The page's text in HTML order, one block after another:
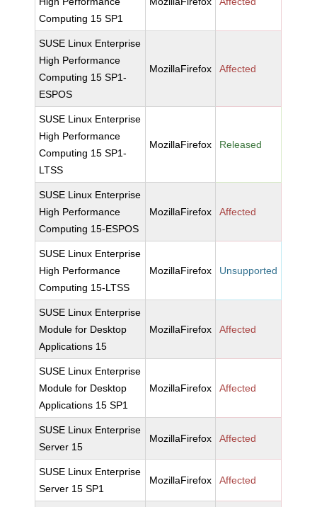
Computing 15 SP1
SUSE Linux Enterprise
High Performance
Computing 15 SP1-
ESPOS
MozillaFirefox Affected
SUSE Linux Enterprise
High Performance
Computing 15 SP1-
LTSS
MozillaFirefox Released
SUSE Linux Enterprise
High Performance
Computing 15-ESPOS
MozillaFirefox Affected
SUSE Linux Enterprise
High Performance
Computing 15-LTSS
MozillaFirefox Unsupported
SUSE Linux Enterprise
Module for Desktop
Applications 15
MozillaFirefox Affected
SUSE Linux Enterprise
Module for Desktop
Applications 15 SP1
MozillaFirefox Affected
SUSE Linux Enterprise
Server 15
MozillaFirefox Affected
SUSE Linux Enterprise
Server 15 SP1
MozillaFirefox Affected